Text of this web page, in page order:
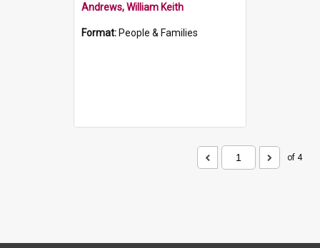
Andrews, William Keith
Format: People & Families
of 4